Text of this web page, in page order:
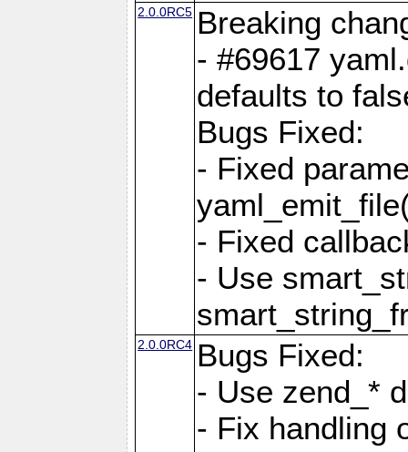
2.0.0RC5 Breaking
- #69617
defaults to
Bugs Fixed:
- Fixed
- Fixed
- Use
2.0.0RC4 Bugs Fixed:
- Use zend_*
- Fix handling